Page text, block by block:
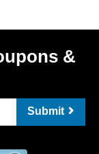
&
Submit